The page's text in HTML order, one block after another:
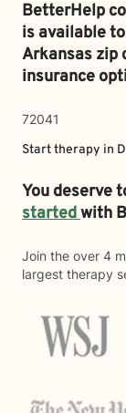
BetterHelp
is available
Arkansas zip
insurance
72041
Start therapy in
You deserve
startedwith
Join the over 4
largest therapy